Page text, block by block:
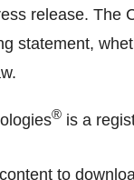
release. The
statement,
® is a
to